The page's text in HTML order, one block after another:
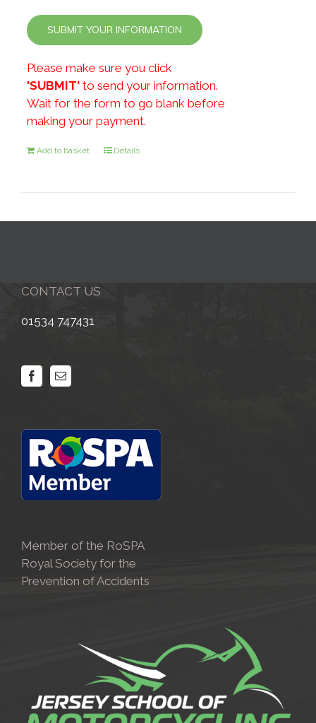
Please make sure you click
'SUBMIT'to send your information.
Wait for the form to go blank before
making your payment.
Add to basket Details
CONTACT US
01534 747431
Member of the RoSPA
Royal Society for the
Prevention of Accidents